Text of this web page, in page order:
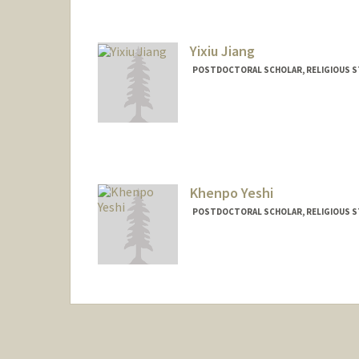
Yixiu Jiang
POSTDOCTORAL SCHOLAR, RELIGIOUS
Khenpo Yeshi
POSTDOCTORAL SCHOLAR, RELIGIOUS